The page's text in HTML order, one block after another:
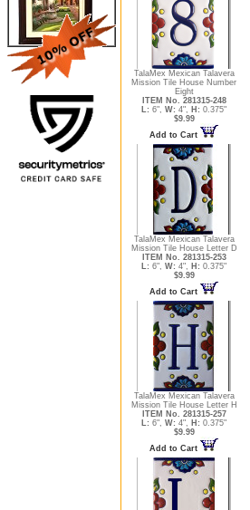
TalaMex Mexican Talavera
Mission Tile House Number
Eight
ITEM No. 281315-248
L: 6", W: 4", H: 0.375"
$9.99
Add to Cart
TalaMex Mexican Talavera
Mission Tile House Letter D
ITEM No. 281315-253
L: 6", W: 4", H: 0.375"
$9.99
Add to Cart
TalaMex Mexican Talavera
Mission Tile House Letter H
ITEM No. 281315-257
L: 6", W: 4", H: 0.375"
$9.99
Add to Cart